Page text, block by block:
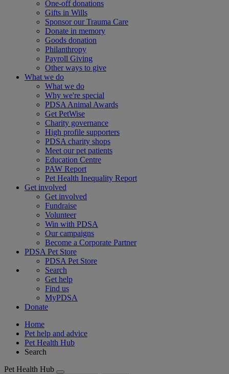
One-off donations
Gifts in Wills
Sponsor our Trauma Care
Donate in memory
Goods donation
Philanthropy
Payroll Giving
Other ways to give
What we do
What we do
Why we're special
PDSA Animal Awards
Get PetWise
Charity governance
High profile supporters
PDSA charity shops
Meet our pet patients
Education Centre
PAW Report
Pet Health Inequality Report
Get involved
Get involved
Fundraise
Volunteer
Win with PDSA
Our campaigns
Become a Corporate Partner
PDSA Pet Store
PDSA Pet Store
Search
Get help
Find us
MyPDSA
Donate
Home
Pet help and advice
Pet Health Hub
Search
Pet Health Hub